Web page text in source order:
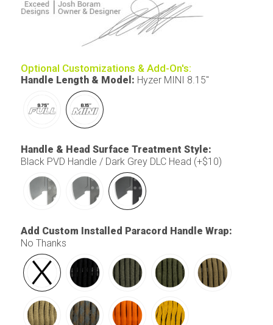
Optional Customizations & Add-On's:
Handle Length & Model : Hyzer MINI 8.15"
Handle & Head Surface Treatment Style:
Black PVD Handle / Dark Grey DLC Head (+$10)
Add Custom Installed Paracord Handle Wrap:
No Thanks